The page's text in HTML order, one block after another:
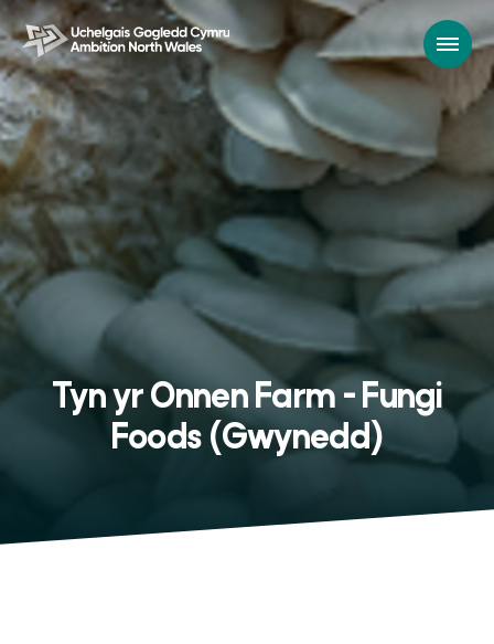
Tyn yr Onnen Farm - Fungi
Foods (Gwynedd)